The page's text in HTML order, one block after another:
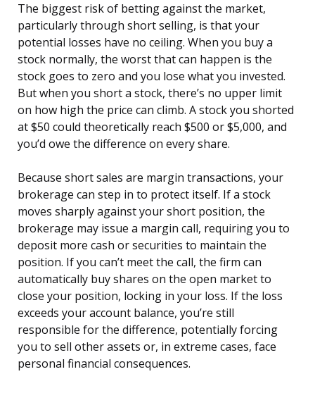
The biggest risk of betting against the market,
particularly through short selling, is that your
potential losses have no ceiling. When you buy a
stock normally, the worst that can happen is the
stock goes to zero and you lose what you invested.
But when you short a stock, there’s no upper limit
on how high the price can climb. A stock you shorted
at $50 could theoretically reach $500 or $5,000, and
you’d owe the difference on every share.
Because short sales are margin transactions, your
brokerage can step in to protect itself. If a stock
moves sharply against your short position, the
brokerage may issue a margin call, requiring you to
deposit more cash or securities to maintain the
position. If you can’t meet the call, the firm can
automatically buy shares on the open market to
close your position, locking in your loss. If the loss
exceeds your account balance, you’re still
responsible for the difference, potentially forcing
you to sell other assets or, in extreme cases, face
personal financial consequences.